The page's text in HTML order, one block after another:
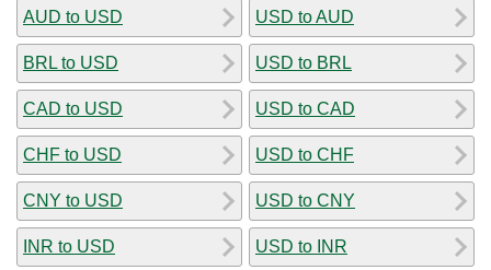
AUD to USD
BRL to USD
CAD to USD
CHF to USD
CNY to USD
INR to USD
USD to AUD
USD to BRL
USD to CAD
USD to CHF
USD to CNY
USD to INR